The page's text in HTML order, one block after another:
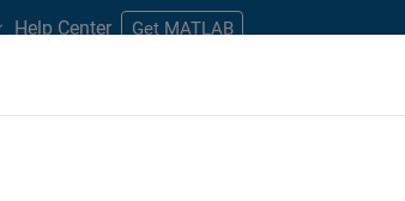
Help Center Get MATLAB